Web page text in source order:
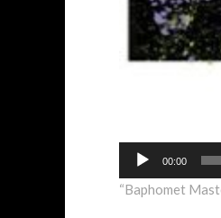
Audio
Player
00:00
“Baphomet